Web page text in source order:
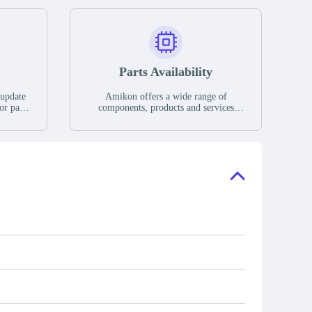
parts
If we
Parts Availability
Amikon offers a wide range of
components, products and services
have a large surplus of stocks and are